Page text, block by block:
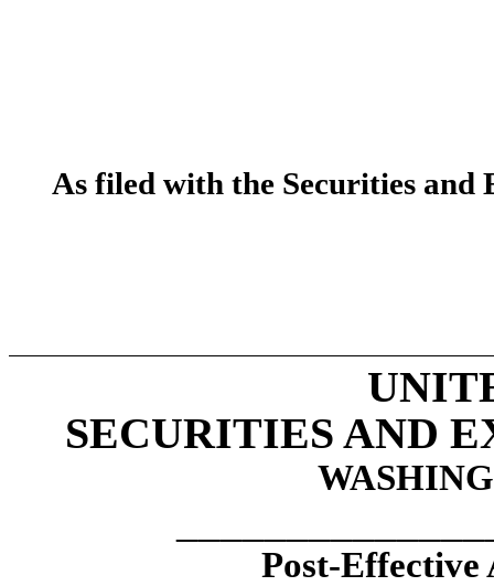
As filed with the Securities and
SECURITIES AND
Post-Effective